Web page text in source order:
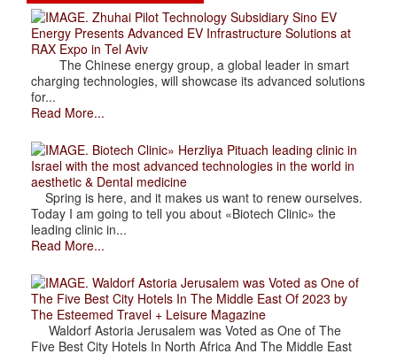
. Zhuhai Pilot Technology Subsidiary Sino EV
Energy Presents Advanced EV Infrastructure Solutions at
RAX Expo in Tel Aviv
The Chinese energy group, a global leader in smart
charging technologies, will showcase its advanced solutions
for...
Read More...
. Biotech Clinic» Herzliya Pituach leading clinic in
Israel with the most advanced technologies in the world in
aesthetic & Dental medicine
Spring is here, and it makes us want to renew ourselves.
Today I am going to tell you about «Biotech Clinic» the
leading clinic in...
Read More...
. Waldorf Astoria Jerusalem was Voted as One of
The Five Best City Hotels In The Middle East Of 2023 by
The Esteemed Travel + Leisure Magazine
Waldorf Astoria Jerusalem was Voted as One of The
Five Best City Hotels In North Africa And The Middle East